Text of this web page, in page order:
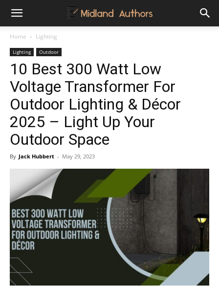
Midland
Authors
Home Lighting
Lighting Outdoor
10 Best 300 Watt Low
Voltage Transformer For
Outdoor Lighting & Décor
2025 – Light Up Your
Outdoor Space
By Jack Hubbert - May 29, 2023